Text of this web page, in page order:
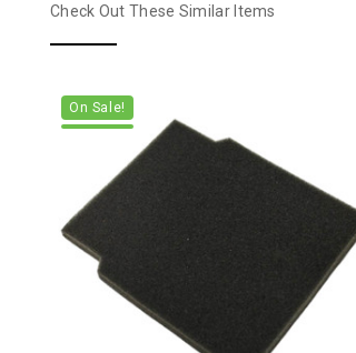
Check Out These Similar Items
On Sale!